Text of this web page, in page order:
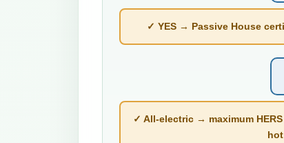
✓ YES → Passive House
✓ All-electric → maximum